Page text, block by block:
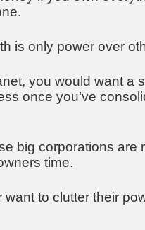
is only power over
you would want a
once you’ve
big corporations are
time.
to clutter their